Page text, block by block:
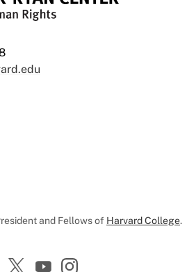
and Fellows of Harvard College.